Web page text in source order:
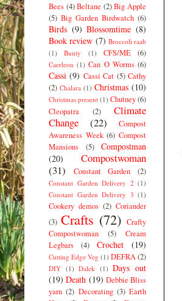
Bees (4) Beltane (2) Big Apple
(5) Big Garden Birdwatch (6)
Birds (9) Blossomtime (8)
Book review (7) Broccoli raab
(1)
Bunty (1) CFS/ME (6)
Caerleon (1) Can O Worms (6)
Cassi (9) Cassi Cat (5) Cathy
(2) Chalara (1) Christmas (10)
Christmas present (1) Chutney(6)
Cleopatra
(2)
Climate
Change
(22)
Compost
Awareness Week (6) Compost
Mansions
(5)
Compostman
(20)
Compostwoman
(31)
Constant Garden (2)
Constant Garden Delivery 2 (1)
Constant Garden Delivery 3 (1)
Cookery demos (2) Coriander
(3) Crafts (72) Crafty
Compostwoman
(5)
Cream
Legbars
(4) Crochet (19)
Cutting Edge Veg (1) DEFRA(2)
DIY (1) Dalek (1) Days out
(19) Death (19) Debbie Bliss
yarn (2) Decorating (3) Earth